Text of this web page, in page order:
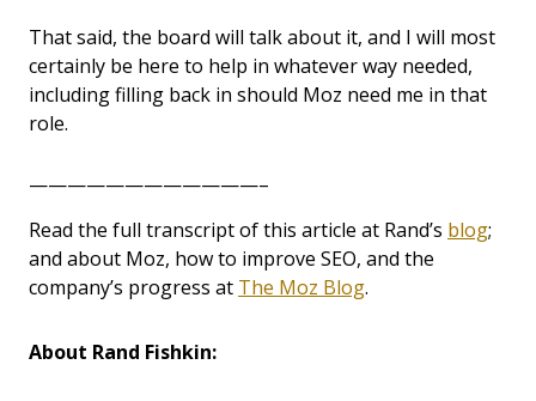
That said, the board will talk about it, and I will most
certainly be here to help in whatever way needed,
including filling back in should Moz need me in that
role.
————————————–
Read the full transcript of this article at Rand’s blog;
and about Moz, how to improve SEO, and the
company’s progress at The Moz Blog.
About Rand Fishkin: